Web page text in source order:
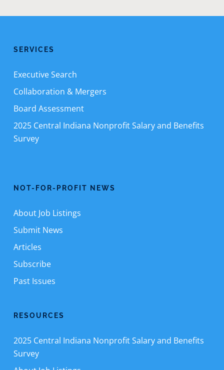
SERVICES
Executive Search
Collaboration & Mergers
Board Assessment
2025 Central Indiana Nonprofit Salary and Benefits
Survey
NOT-FOR-PROFIT NEWS
About Job Listings
Submit News
Articles
Subscribe
Past Issues
RESOURCES
2025 Central Indiana Nonprofit Salary and Benefits
Survey